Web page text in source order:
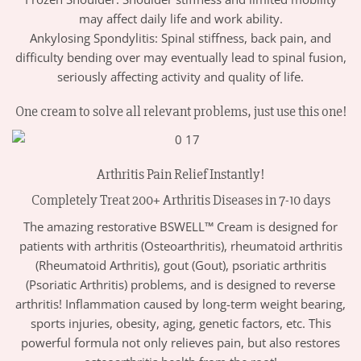
may affect daily life and work ability.
Ankylosing Spondylitis: Spinal stiffness, back pain, and
difficulty bending over may eventually lead to spinal fusion,
seriously affecting activity and quality of life.
One cream to solve all relevant problems, just use this one!
Arthritis Pain Relief Instantly!
Completely Treat 200+ Arthritis Diseases in 7-10 days
The amazing restorative BSWELL™ Cream is designed for
patients with arthritis (Osteoarthritis), rheumatoid arthritis
(Rheumatoid Arthritis), gout (Gout), psoriatic arthritis
(Psoriatic Arthritis) problems, and is designed to reverse
arthritis! Inflammation caused by long-term weight bearing,
sports injuries, obesity, aging, genetic factors, etc. This
powerful formula not only relieves pain, but also restores